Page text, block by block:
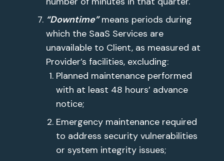
“Downtime”means periods during
which the SaaS Services are
unavailable to Client, as measured at
Provider’s facilities, excluding:
Planned maintenance performed
with at least 48 hours’ advance
notice;
Emergency maintenance required
to address security vulnerabilities
or system integrity issues;